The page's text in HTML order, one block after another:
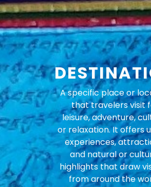
A specific place or
that travelers visit
leisure, adventure,
or relaxation. It offers
experiences,
and natural or
highlights that draw
from around the